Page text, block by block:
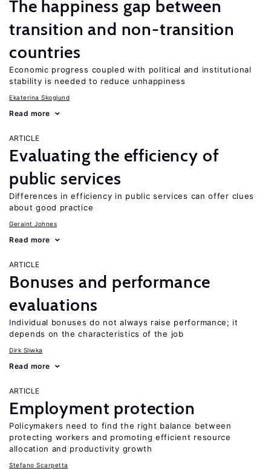
The happiness gap between
transition and non-transition
countries
Economic progress coupled with political and institutional
stability is needed to reduce unhappiness
Ekaterina Skoglund
Read more
ARTICLE
Evaluating the efficiency of
public services
Differences in efficiency in public services can offer clues
about good practice
Geraint Johnes
Read more
ARTICLE
Bonuses and performance
evaluations
Individual bonuses do not always raise performance; it
depends on the characteristics of the job
Dirk Sliwka
Read more
ARTICLE
Employment protection
Policymakers need to find the right balance between
protecting workers and promoting efficient resource
allocation and productivity growth
Stefano Scarpetta